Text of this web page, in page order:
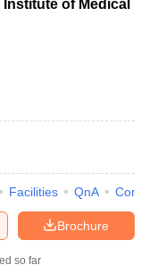
of Medical
Facilities QnA
Brochure
so far